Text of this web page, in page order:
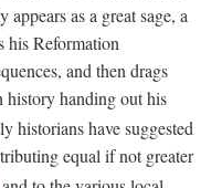
as a great sage, a
his Reformation
and then drags
history handing out his
historians have suggested
equal if not greater